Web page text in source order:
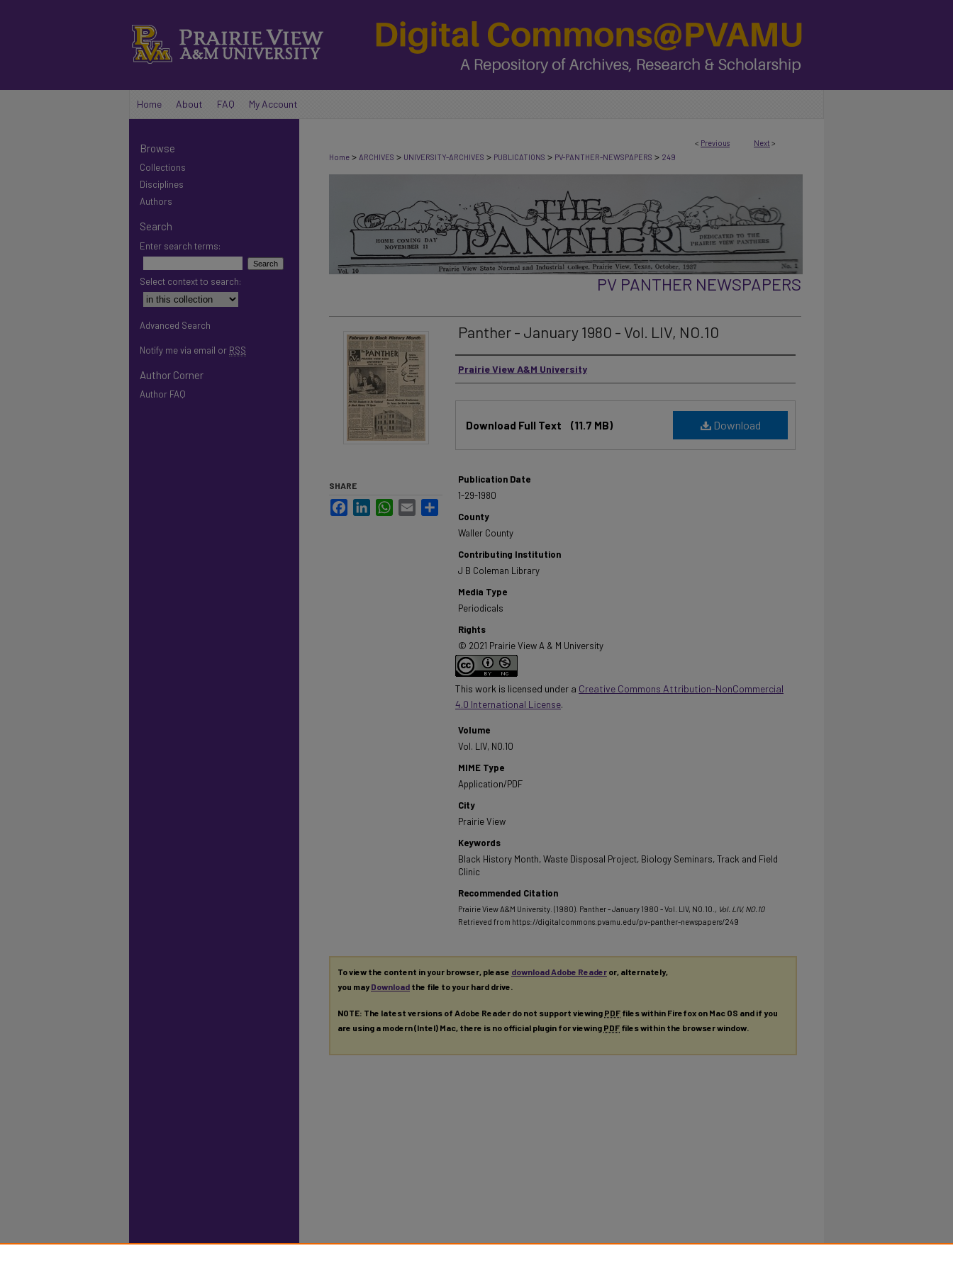
Home About FAQ My Account
< Previous Next >
Home > ARCHIVES > UNIVERSITY-ARCHIVES > PUBLICATIONS > PV-PANTHER-NEWSPAPERS > 249
PV PANTHER NEWSPAPERS
Panther - January 1980 - Vol. LIV, NO.10
Authors
Prairie View A&M University
Download
Download Full Text (11.7 MB)
Publication Date
1-29-1980
County
Waller County
Contributing Institution
J B Coleman Library
Media Type
Periodicals
Rights
© 2021 Prairie View A & M University
This work is licensed under a Creative Commons Attribution-NonCommercial
4.0 International License.
Volume
Vol. LIV, NO.10
MIME Type
Application/PDF
City
Prairie View
Keywords
Black History Month, Waste Disposal Project, Biology Seminars, Track and Field
Clinic
Recommended Citation
Prairie View A&M University. (1980). Panther - January 1980 - Vol. LIV, NO.10. , Vol. LIV, NO.10
Retrieved from https://digitalcommons.pvamu.edu/pv-panther-newspapers/249
SHARE
FacebookLinkedInWhatsApp
Email
To view the content in your browser, please download Adobe Reader or, alternately,
you mayDownload the file to your hard drive.
NOTE: The latest versions of Adobe Reader do not support viewing PDF files within Firefox on Mac OS and if you
are using a modern (Intel) Mac, there is no official plugin for viewing PDF files within the browser window.
Browse
Collections
Disciplines
Authors
Search
Enter search terms:
Select context to search:
Advanced Search
Notify me via email or RSS
Author Corner
Author FAQ